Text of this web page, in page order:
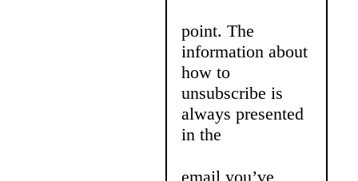
point. The
information about
how to
unsubscribe is
always presented
in the
email you’ve